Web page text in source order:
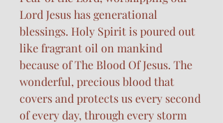
Lord Jesus has generational
blessings. Holy Spirit is poured out
like fragrant oil on mankind
because of The Blood Of Jesus. The
wonderful, precious blood that
covers and protects us every second
of every day, through every storm